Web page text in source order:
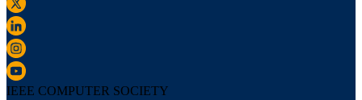
IEEE COMPUTER SOCIETY